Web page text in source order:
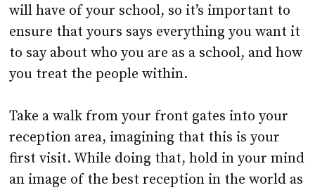
will have of your school, so it’s important to
ensure that yours says everything you want it
to say about who you are as a school, and how
you treat the people within.
Take a walk from your front gates into your
reception area, imagining that this is your
first visit. While doing that, hold in your mind
an image of the best reception in the world as